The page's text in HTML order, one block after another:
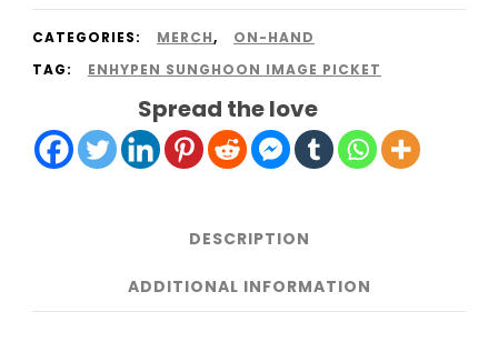
$18.46.$17.56.
CATEGORIES: MERCH,
ON-HAND
TAG:
ENHYPEN SUNGHOON IMAGE PICKET
Spread the love
DESCRIPTION
ADDITIONAL INFORMATION